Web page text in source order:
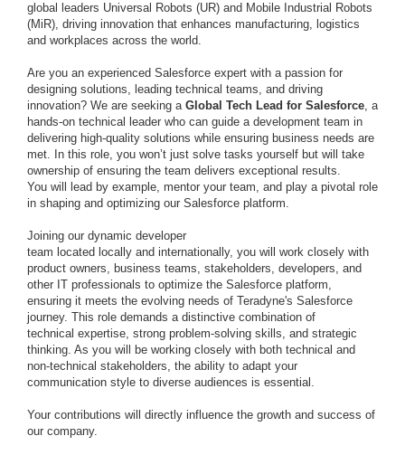
global leaders Universal Robots (UR) and Mobile Industrial Robots
(MiR), driving innovation that enhances manufacturing, logistics
and workplaces across the world.
Are you an experienced Salesforce expert with a passion for
designing solutions, leading technical teams, and driving
innovation? We are seeking a Global Tech Lead for Salesforce, a
hands-on technical leader who can guide a development team in
delivering high-quality solutions while ensuring business needs are
met. In this role, you won’t just solve tasks yourself but will take
ownership of ensuring the team delivers exceptional results.
You will lead by example, mentor your team, and play a pivotal role
in shaping and optimizing our Salesforce platform.
Joining our dynamic developer
team located locally and internationally, you will work closely with
product owners, business teams, stakeholders, developers, and
other IT professionals to optimize the Salesforce platform,
ensuring it meets the evolving needs of Teradyne's Salesforce
journey. This role demands a distinctive combination of
technical expertise, strong problem-solving skills, and strategic
thinking. As you will be working closely with both technical and
non-technical stakeholders, the ability to adapt your
communication style to diverse audiences is essential.
Your contributions will directly influence the growth and success of
our company.